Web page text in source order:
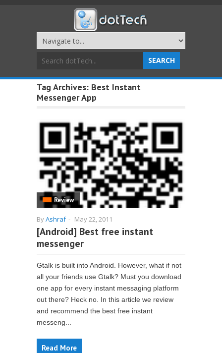
Tag Archives: Best Instant
Messenger App
Review
ByAshraf - May 22, 2011
[Android] Best free instant
messenger
Gtalk is built into Android. However, what if not
all your friends use Gtalk? Must you download
one app for every instant messaging platform
out there? Heck no. In this article we review
and recommend the best free instant
messeng...
Read More